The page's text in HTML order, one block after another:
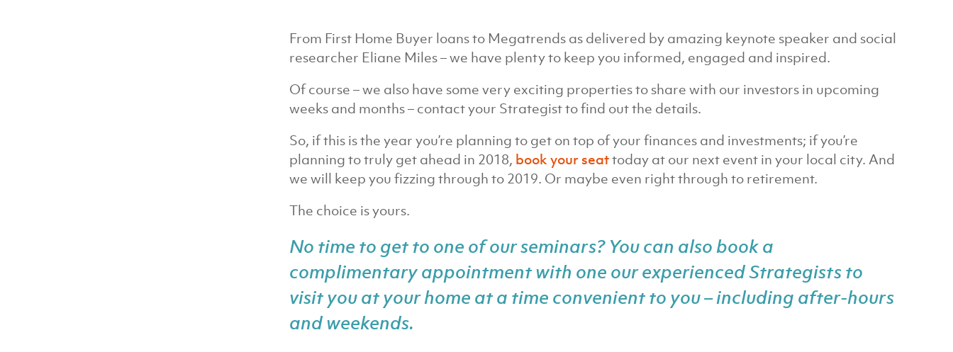
From First Home Buyer loans to Megatrends as delivered by amazing keynote speaker and social
researcher Eliane Miles – we have plenty to keep you informed, engaged and inspired.
Of course – we also have some very exciting properties to share with our investors in upcoming
weeks and months – contact your Strategist to find out the details.
So, if this is the year you’re planning to get on top of your finances and investments; if you’re
planning to truly get ahead in 2018, book your seattoday at our next event in your local city. And
we will keep you fizzing through to 2019. Or maybe even right through to retirement.
The choice is yours.
No time to get to one of our seminars? You can alsobook a
complimentary appointmentwith one our experienced Strategists to
visit you at your home at a time convenient to you – including after-hours
and weekends.